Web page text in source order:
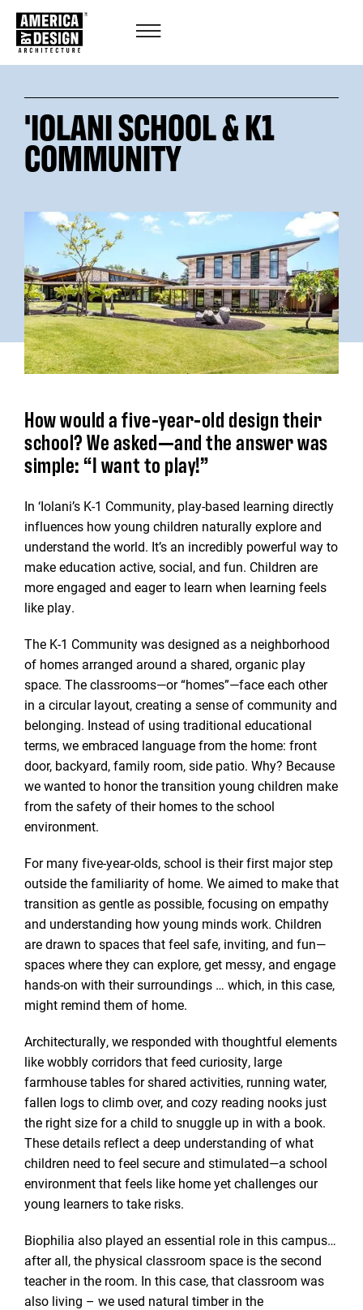
'IOLANI SCHOOL & K1
COMMUNITY
How would a five-year-old design their
school? We asked—and the answer was
simple: “I want to play!”
In ‘Iolani’s K-1 Community, play-based learning directly
influences how young children naturally explore and
understand the world. It’s an incredibly powerful way to
make education active, social, and fun. Children are
more engaged and eager to learn when learning feels
like play.
The K-1 Community was designed as a neighborhood
of homes arranged around a shared, organic play
space. The classrooms—or “homes”—face each other
in a circular layout, creating a sense of community and
belonging. Instead of using traditional educational
terms, we embraced language from the home: front
door, backyard, family room, side patio. Why? Because
we wanted to honor the transition young children make
from the safety of their homes to the school
environment.
For many five-year-olds, school is their first major step
outside the familiarity of home. We aimed to make that
transition as gentle as possible, focusing on empathy
and understanding how young minds work. Children
are drawn to spaces that feel safe, inviting, and fun—
spaces where they can explore, get messy, and engage
hands-on with their surroundings … which, in this case,
might remind them of home.
Architecturally, we responded with thoughtful elements
like wobbly corridors that feed curiosity, large
farmhouse tables for shared activities, running water,
fallen logs to climb over, and cozy reading nooks just
the right size for a child to snuggle up in with a book.
These details reflect a deep understanding of what
children need to feel secure and stimulated—a school
environment that feels like home yet challenges our
young learners to take risks.
Biophilia also played an essential role in this campus…
after all, the physical classroom space is the second
teacher in the room. In this case, that classroom was
also living – we used natural timber in the